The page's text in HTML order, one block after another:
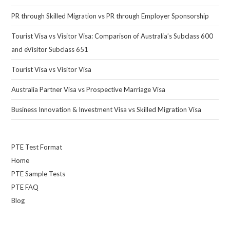
PR through Skilled Migration vs PR through Employer Sponsorship
Tourist Visa vs Visitor Visa: Comparison of Australia’s Subclass 600
and eVisitor Subclass 651
Tourist Visa vs Visitor Visa
Australia Partner Visa vs Prospective Marriage Visa
Business Innovation & Investment Visa vs Skilled Migration Visa
PTE Test Format
Home
PTE Sample Tests
PTE FAQ
Blog